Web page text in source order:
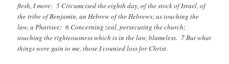
flesh, I more: 5 Circumcised the eighth day, of the stock of Israel, of
the tribe of Benjamin, an Hebrew of the Hebrews; as touching the
law, a Pharisee; 6 Concerning zeal, persecuting the church;
touching the righteousness which is in the law, blameless. 7 But what
things were gain to me, those I counted loss for Christ.